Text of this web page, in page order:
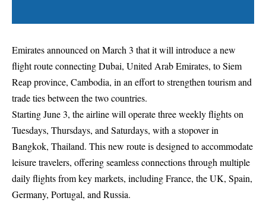
Emirates announced on March 3 that it will introduce a new
flight route connecting Dubai, United Arab Emirates, to Siem
Reap province, Cambodia, in an effort to strengthen tourism and
trade ties between the two countries.
Starting June 3, the airline will operate three weekly flights on
Tuesdays, Thursdays, and Saturdays, with a stopover in
Bangkok, Thailand. This new route is designed to accommodate
leisure travelers, offering seamless connections through multiple
daily flights from key markets, including France, the UK, Spain,
Germany, Portugal, and Russia.